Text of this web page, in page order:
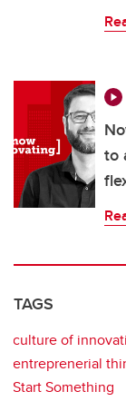
to
TAGS
culture of
entreprenerial
Start Something